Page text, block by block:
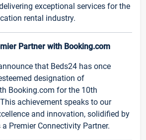
exceptional services for the
rental industry.
Partner with Booking.com
that Beds24 has once
designation of
Booking.com for the 10th
achievement speaks to our
and innovation, solidified by
Premier Connectivity Partner.